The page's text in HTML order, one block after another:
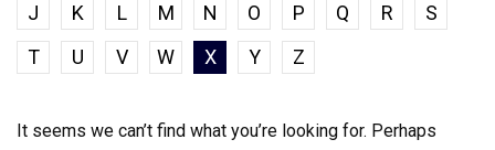
J
K L M N O P Q R
S
T
U V W X Y Z
It seems we can’t find what you’re looking for. Perhaps